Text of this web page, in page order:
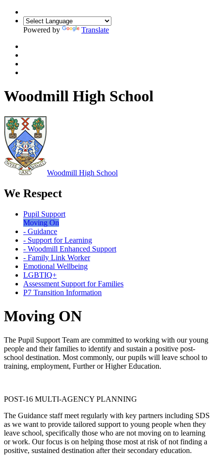
Powered by Translate
Woodmill High School
Woodmill High School
We Respect
Pupil Support
Moving On
- Guidance
- Support for Learning
- Woodmill Enhanced Support
- Family Link Worker
Emotional Wellbeing
LGBTIQ+
Assessment Support for Families
P7 Transition Information
Moving ON
The Pupil Support Team are committed to working with our young
people and their families to identify and sustain a positive post-
school destination. Most commonly, our pupils will leave school to
training, employment, Further or Higher Education.
POST-16 MULTI-AGENCY PLANNING
The Guidance staff meet regularly with key partners including SDS
as we want to provide tailored support to young people when they
leave school, specifically those who are not moving on to learning
or work. Our focus is on helping those most at risk of not finding a
positive, sustained destination after their secondary education.